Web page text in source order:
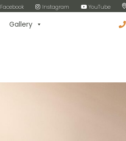
Facebook Instagram YouTube
Gallery